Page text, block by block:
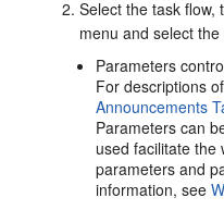
Select the task
menu and select
Parameters
For descriptions
Announcements
Parameters can
used facilitate the
parameters and
information, see